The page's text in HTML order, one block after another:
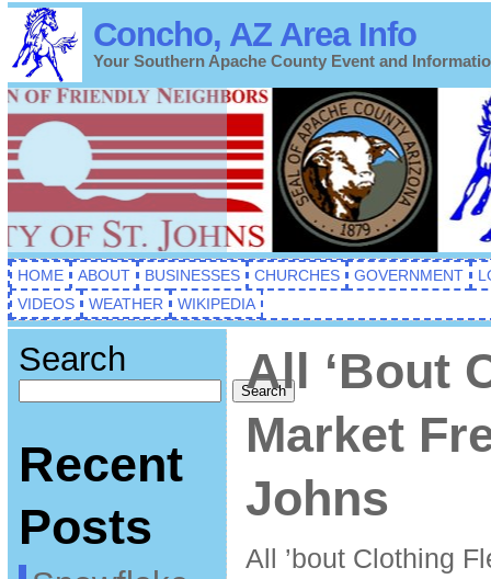
Concho, AZ Area Info
Your Southern Apache County Event and
HOME ABOUT BUSINESSES CHURCHES GOVERNMENT
VIDEOS
WEATHER WIKIPEDIA
Search
Search
Recent
Posts
All ‘Bout
Market
Johns
All ’bout Clothing